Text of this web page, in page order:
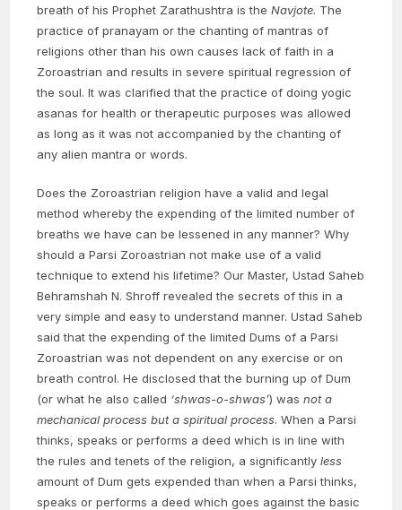
breath of his Prophet Zarathushtra is theNavjote. The
practice of pranayam or the chanting of mantras of
religions other than his own causes lack of faith in a
Zoroastrian and results in severe spiritual regression of
the soul. It was clarified that the practice of doing yogic
asanas for health or therapeutic purposes was allowed
as long as it was not accompanied by the chanting of
any alien mantra or words.
Does the Zoroastrian religion have a valid and legal
method whereby the expending of the limited number of
breaths we have can be lessened in any manner? Why
should a Parsi Zoroastrian not make use of a valid
technique to extend his lifetime? Our Master, Ustad Saheb
Behramshah N. Shroff revealed the secrets of this in a
very simple and easy to understand manner. Ustad Saheb
said that the expending of the limited Dums of a Parsi
Zoroastrian was not dependent on any exercise or on
breath control. He disclosed that the burning up of Dum
(or what he also called ‘shwas-o-shwas’) wasnot a
mechanical process but a spiritual process. When a Parsi
thinks, speaks or performs a deed which is in line with
the rules and tenets of the religion, a significantlyless
amount of Dum gets expended than when a Parsi thinks,
speaks or performs a deed which goes against the basic